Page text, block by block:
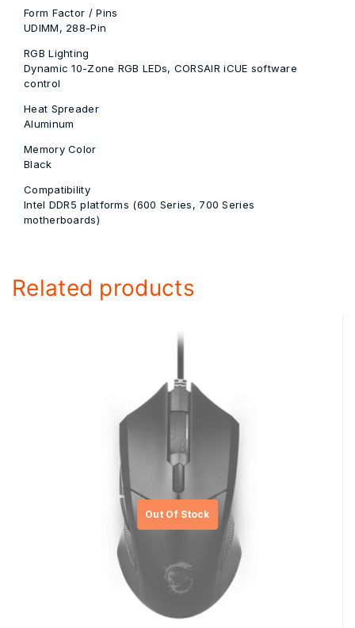
Form Factor / Pins
UDIMM, 288-Pin
RGB Lighting
Dynamic 10-Zone RGB LEDs, CORSAIR iCUE software
control
Heat Spreader
Aluminum
Memory Color
Black
Compatibility
Intel DDR5 platforms (600 Series, 700 Series
motherboards)
Related products